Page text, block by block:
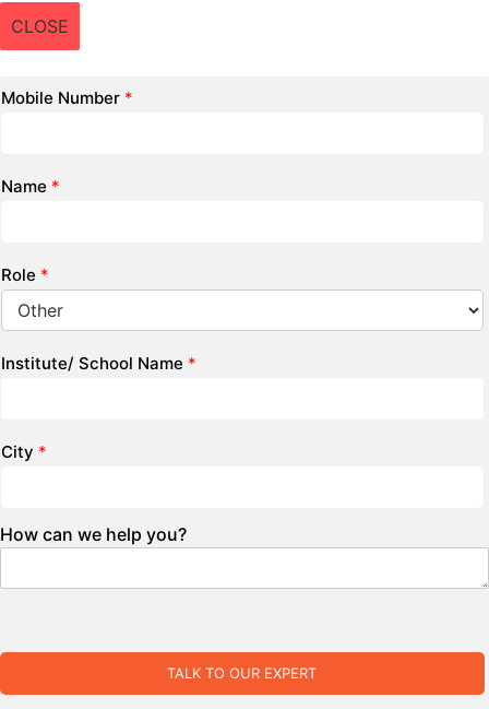
CLOSE
Mobile Number *
Name *
Role *
Institute/ School Name *
City *
How can we help you?
TALK TO OUR EXPERT